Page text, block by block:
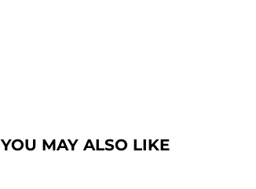
YOU MAY ALSO LIKE